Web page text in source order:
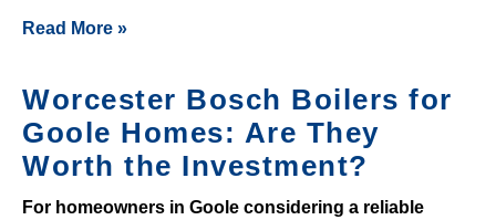
h
f
e
a
t
u
Read More »
Worcester Bosch Boilers for
Goole Homes: Are They
Worth the Investment?
For homeowners in Goole considering a reliable